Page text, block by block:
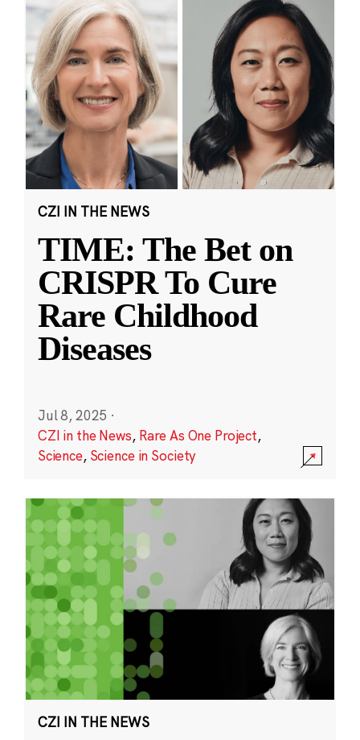
CZI IN THE NEWS
TIME: The Bet on
CRISPR To Cure
Rare Childhood
Diseases
Jul 8, 2025 ·
CZI in the News, Rare As One Project,
Science, Science in Society
CZI IN THE NEWS